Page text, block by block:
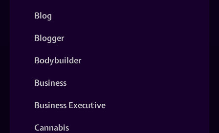
Blog
Blogger
Bodybuilder
Business
Business Executive
Cannabis